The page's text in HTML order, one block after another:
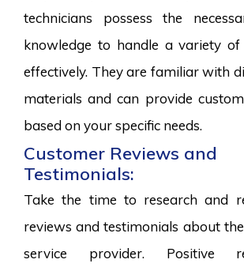
technicians possess the
knowledge to handle a variety of
effectively. They are familiar with
materials and can provide
based on your specific needs.
Customer Reviews and
Testimonials:
Take the time to research and
reviews and testimonials about
service provider. Positive